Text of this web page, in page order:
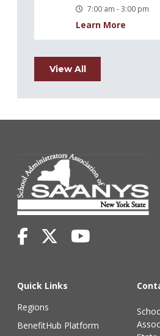
7:00 am - 3:00 pm
Learn More
View All
Quick Links
Regions
BenefitHub Platform